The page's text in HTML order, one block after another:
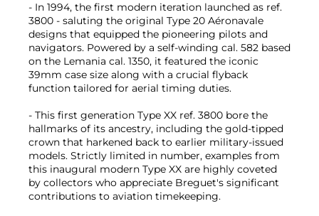
- In 1994, the first modern iteration launched as ref.
3800 - saluting the original Type 20 Aéronavale
designs that equipped the pioneering pilots and
navigators. Powered by a self-winding cal. 582 based
on the Lemania cal. 1350, it featured the iconic
39mm case size along with a crucial flyback
function tailored for aerial timing duties.
- This first generation Type XX ref. 3800 bore the
hallmarks of its ancestry, including the gold-tipped
crown that harkened back to earlier military-issued
models. Strictly limited in number, examples from
this inaugural modern Type XX are highly coveted
by collectors who appreciate Breguet's significant
contributions to aviation timekeeping.